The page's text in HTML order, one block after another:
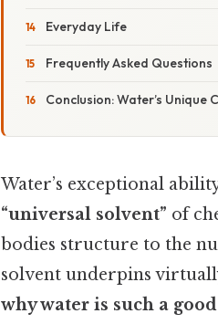
Everyday Life
Frequently Asked Questions
Conclusion: Water’s Unique
Water’s exceptional
“universal solvent” of
bodies structure to the
solvent underpins
why water is such a